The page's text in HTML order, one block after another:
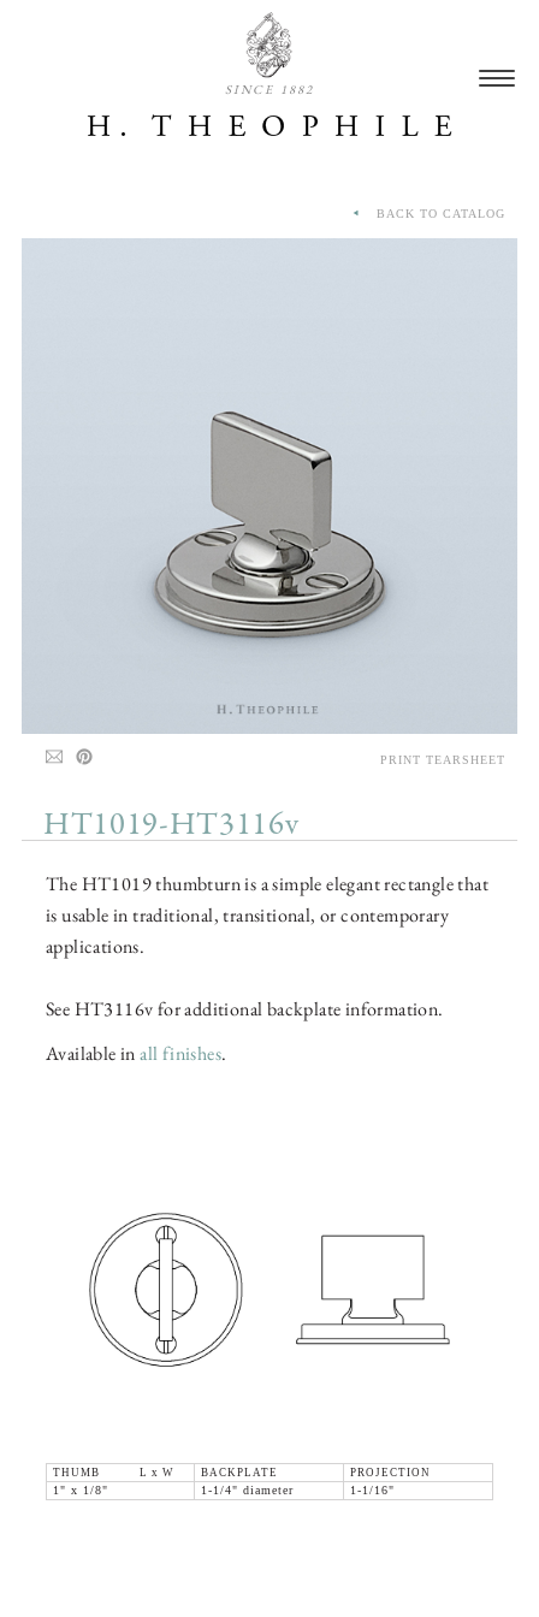
SINCE 1882
HT1019-HT3116v
The HT1019 thumbturn is a simple elegant rectangle that
is usable in traditional, transitional, or contemporary
applications.
See HT3116v for additional backplate information.
Available inall finishes.
THUMB L x W BACKPLATE
PROJECTION
1" x 1/8"
1-1/4" diameter 1-1/16"
BACK TO CATALOG
PRINT TEARSHEET